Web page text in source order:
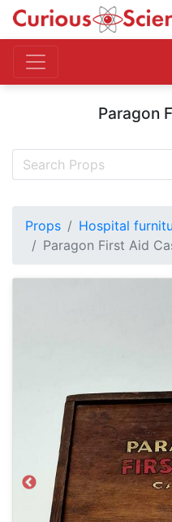
Paragon
Props
Hospital
Paragon First Aid
Previous